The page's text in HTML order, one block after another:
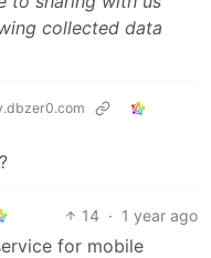
collected data
14 · 1 year ago
for mobile